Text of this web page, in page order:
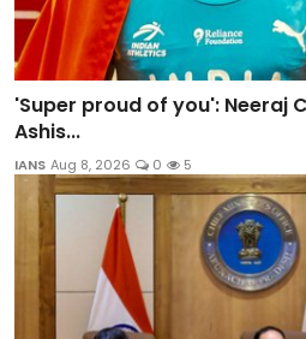
'Super proud of you': Neeraj
Ashis...
IANS Aug 8, 2026 0 5